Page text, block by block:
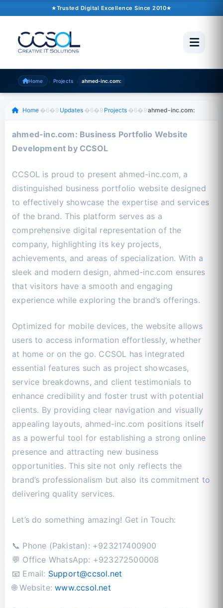
Trusted Digital Excellence Since 2010
Home › Projects › ahmed-inc.com:
October 02, 2024�6�1 2 min read
Trusted Since 2010
500+ Projects
Scroll to read
Home �6�9 Updates �6�9 Projects �6�9ahmed-inc.com:
ahmed-inc.com: Business Portfolio Website
Development by CCSOL
CCSOL is proud to present ahmed-inc.com, a
distinguished business portfolio website designed
to effectively showcase the expertise and services
of the brand. This platform serves as a
comprehensive digital representation of the
company, highlighting its key projects,
achievements, and areas of specialization. With a
sleek and modern design, ahmed-inc.com ensures
that visitors have a smooth and engaging
experience while exploring the brand’s offerings.
Optimized for mobile devices, the website allows
users to access information effortlessly, whether
at home or on the go. CCSOL has integrated
essential features such as project showcases,
service breakdowns, and client testimonials to
enhance credibility and foster trust with potential
clients. By providing clear navigation and visually
appealing layouts, ahmed-inc.com positions itself
as a powerful tool for establishing a strong online
presence and attracting new business
opportunities. This site not only reflects the
brand’s professionalism but also its commitment to
delivering quality services.
Let’s do something amazing! Get in Touch:
📞 Phone (Pakistan): +923217400900
💬 Office WhatsApp: +923272500008
📧 Email: Support@ccsol.net
🌐 Website:www.ccsol.net